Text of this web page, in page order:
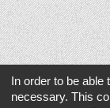
In order to be able
necessary. This